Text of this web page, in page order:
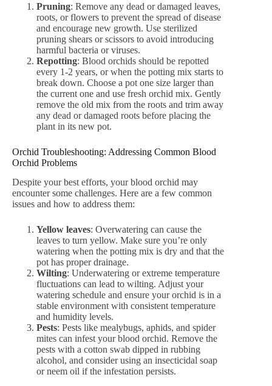
Pruning: Remove any dead or damaged leaves,
roots, or flowers to prevent the spread of disease
and encourage new growth. Use sterilized
pruning shears or scissors to avoid introducing
harmful bacteria or viruses.
Repotting: Blood orchids should be repotted
every 1-2 years, or when the potting mix starts to
break down. Choose a pot one size larger than
the current one and use fresh orchid mix. Gently
remove the old mix from the roots and trim away
any dead or damaged roots before placing the
plant in its new pot.
Orchid Troubleshooting: Addressing Common Blood
Orchid Problems
Despite your best efforts, your blood orchid may
encounter some challenges. Here are a few common
issues and how to address them:
Yellow leaves: Overwatering can cause the
leaves to turn yellow. Make sure you’re only
watering when the potting mix is dry and that the
pot has proper drainage.
Wilting: Underwatering or extreme temperature
fluctuations can lead to wilting. Adjust your
watering schedule and ensure your orchid is in a
stable environment with consistent temperature
and humidity levels.
Pests: Pests like mealybugs, aphids, and spider
mites can infest your blood orchid. Remove the
pests with a cotton swab dipped in rubbing
alcohol, and consider using an insecticidal soap
or neem oil if the infestation persists.